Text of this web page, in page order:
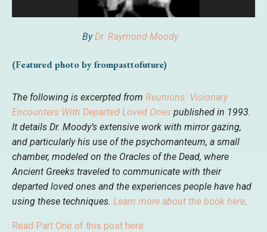
By Dr. Raymond Moody
(Featured photo by frompasttofuture)
The following is excerpted from Reunions: Visionary
Encounters With Departed Loved Ones published in 1993.
It details Dr. Moody’s extensive work with mirror gazing,
and particularly his use of the psychomanteum, a small
chamber, modeled on the Oracles of the Dead, where
Ancient Greeks traveled to communicate with their
departed loved ones and the experiences people have had
using these techniques. Learn more about the book here.
Read Part One of this post here